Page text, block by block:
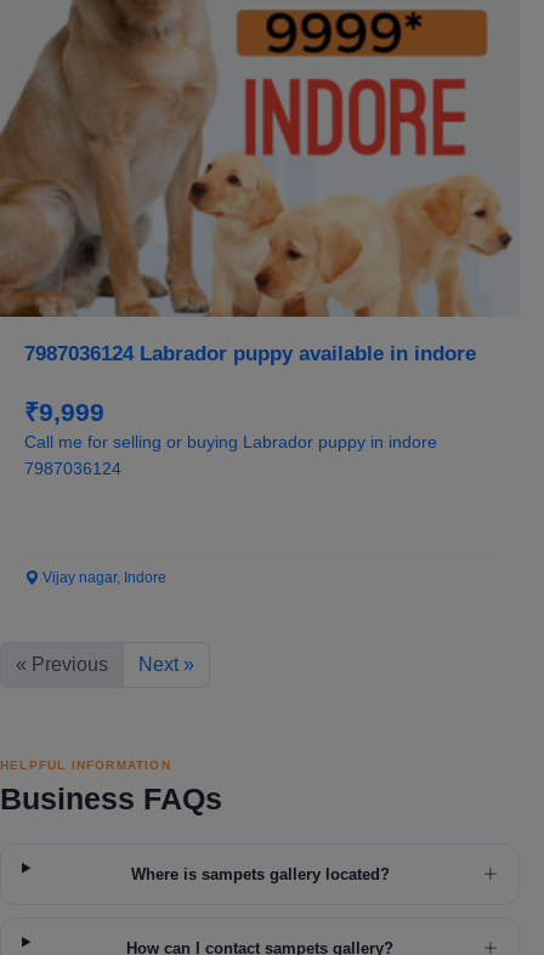
7987036124 Labrador puppy available in indore
₹9,999
Call me for selling or buying Labrador puppy in indore
7987036124
Vijay nagar, Indore
« Previous Next »
HELPFUL INFORMATION
Business FAQs
Where is sampets gallery located?
How can I contact sampets gallery?